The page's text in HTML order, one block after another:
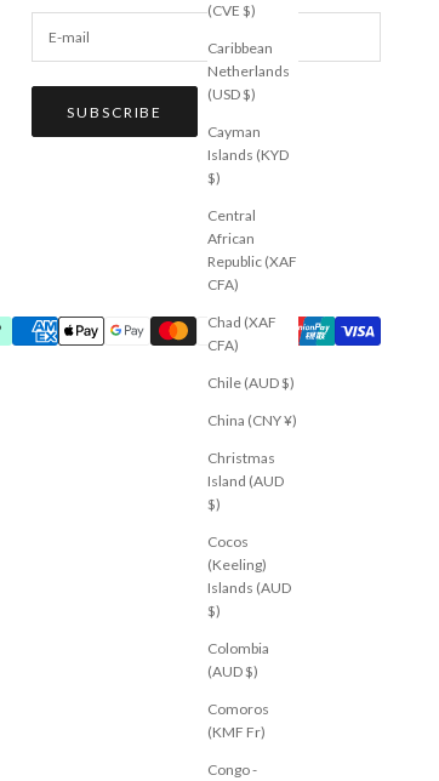
(CVE $)
Caribbean
Netherlands
(USD $)
Cayman
Islands (KYD
$)
Central
African
Republic (XAF
CFA)
Chad (XAF
CFA)
Chile (AUD $)
China (CNY ¥)
Christmas
Island (AUD
$)
Cocos
(Keeling)
Islands (AUD
$)
Colombia
(AUD $)
Comoros
(KMF Fr)
Congo -
SUBSCRIBE